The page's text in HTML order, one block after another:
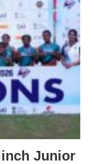
Junior